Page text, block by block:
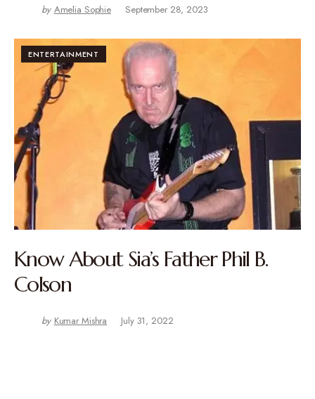
by Amelia Sophie September 28, 2023
ENTERTAINMENT
Know About Sia’s Father Phil B.
Colson
by Kumar Mishra July 31, 2022